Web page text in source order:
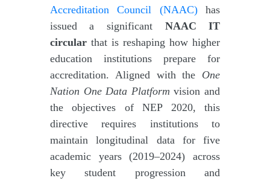
Accreditation Council (NAAC)has
issued a significant NAAC IT
circularthat is reshaping how higher
education institutions prepare for
accreditation. Aligned with the One
Nation One Data Platform vision and
the objectives of NEP 2020, this
directive requires institutions to
maintain longitudinal data for five
academic years (2019–2024) across
key student progression and